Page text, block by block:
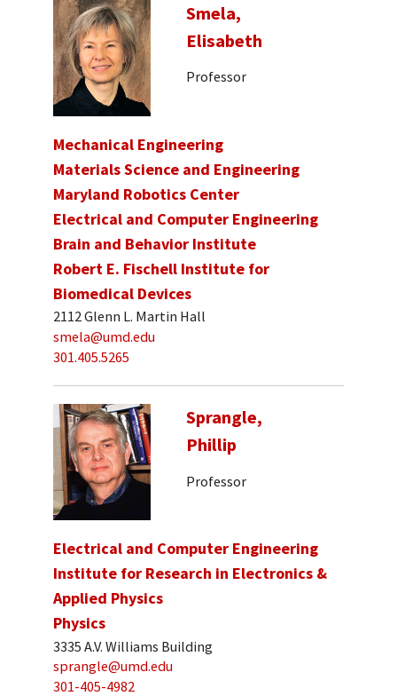
Smela,
Elisabeth
Professor
Mechanical Engineering
Materials Science and Engineering
Maryland Robotics Center
Electrical and Computer Engineering
Brain and Behavior Institute
Robert E. Fischell Institute for
Biomedical Devices
2112 Glenn L. Martin Hall
smela@umd.edu
301.405.5265
Sprangle,
Phillip
Professor
Electrical and Computer Engineering
Institute for Research in Electronics &
Applied Physics
Physics
3335 A.V. Williams Building
sprangle@umd.edu
301-405-4982